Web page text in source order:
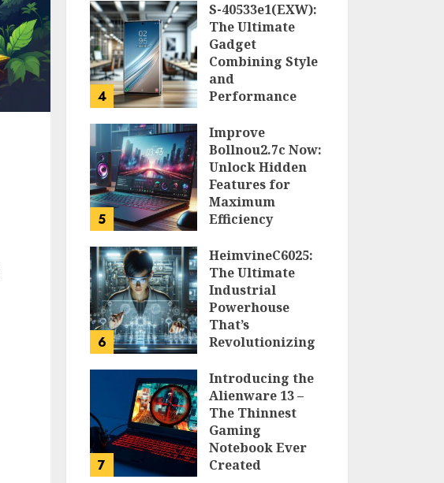
4
S-40533e1(EXW):
The Ultimate
Gadget
Combining Style
and
Performance
5
Improve
Bollnou2.7c Now:
Unlock Hidden
Features for
Maximum
Efficiency
6
HeimvineC6025:
The Ultimate
Industrial
Powerhouse
That’s
Revolutionizing
PEGGY L CARLTON
7
Introducing the
Alienware 13 –
The Thinnest
Gaming
Notebook Ever
Created